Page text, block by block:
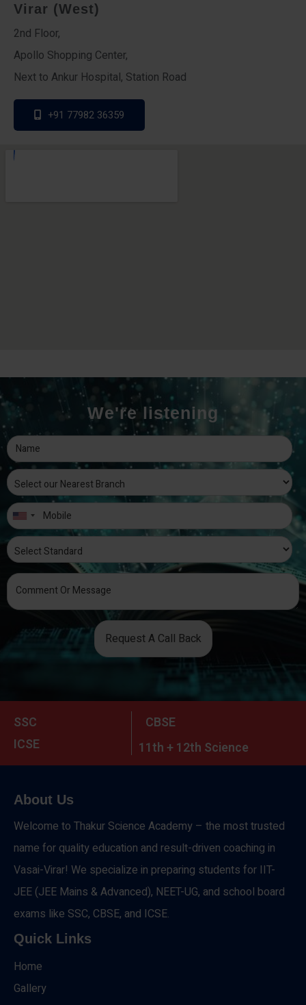
Virar (West)
2nd Floor,
Apollo Shopping Center,
Next to Ankur Hospital, Station Road
+91 77982 36359
We're listening
Request A Call Back
SSC
CBSE
ICSE
11th + 12th Science
About Us
Welcome to Thakur Science Academy – the most trusted
name for quality education and result-driven coaching in
Vasai-Virar! We specialize in preparing students for IIT-
JEE (JEE Mains & Advanced), NEET-UG, and school board
exams like SSC, CBSE, and ICSE.
Quick Links
Home
Gallery